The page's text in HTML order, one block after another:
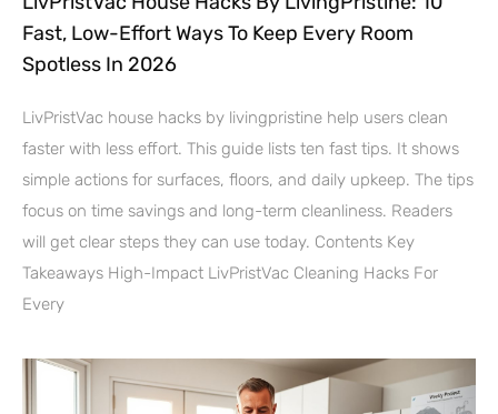
Fast, Low-Effort Ways To Keep Every Room
Spotless In 2026
LivPristVac house hacks by livingpristine help users clean
faster with less effort. This guide lists ten fast tips. It shows
simple actions for surfaces, floors, and daily upkeep. The tips
focus on time savings and long-term cleanliness. Readers
will get clear steps they can use today. Contents Key
Takeaways High-Impact LivPristVac Cleaning Hacks For
Every